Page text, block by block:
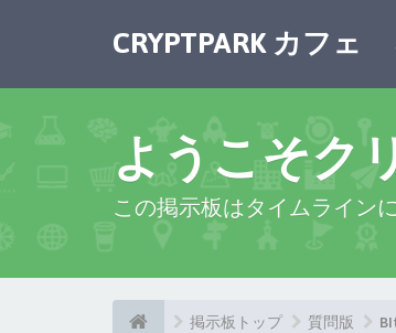
CRYPTPARK カフェ
ようこそク
この掲示板はタイムライン
掲示板トップ 質問版